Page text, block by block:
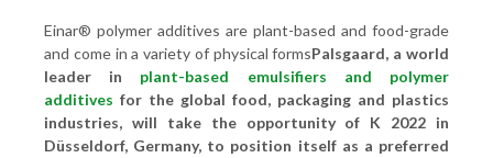
Einar® polymer additives are plant-based and food-grade
and come in a variety of physical formsPalsgaard, a world
leader in plant-based emulsifiers and polymer
additives for the global food, packaging and plastics
industries, will take the opportunity of K 2022 in
Düsseldorf, Germany, to position itself as a preferred